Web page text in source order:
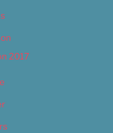
2017